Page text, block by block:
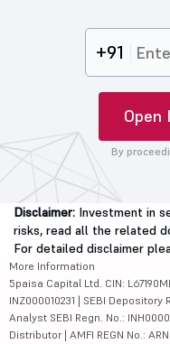
+91
Open
By
Disclaimer: Investment in
risks, read all the related
For detailed disclaimer
More Information
5paisa Capital Ltd. CIN:
INZ000010231 | SEBI Depository
Analyst SEBI Regn. No.:
Distributor | AMFI REGN No.: